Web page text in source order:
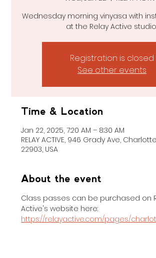
Wednesday morning vinyasa with
at the Relay Active
Registration is closed
See other events
Time & Location
Jan 22, 2025, 7:20 AM – 8:30 AM
RELAY ACTIVE, 946 Grady Ave,
22903, USA
About the event
Class passes can be purchased on
Active's website here:
https://relayactive.com/pages/